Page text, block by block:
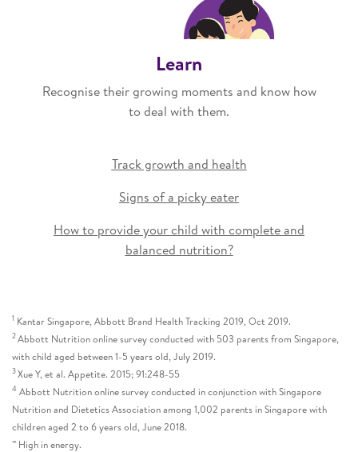
Learn
Recognise their growing moments and know how
to deal with them.
Track growth and health
Signs of a picky eater
How to provide your child with complete and
balanced nutrition?
1 Kantar Singapore, Abbott Brand Health Tracking 2019, Oct 2019.
2Abbott Nutrition online survey conducted with 503 parents from Singapore,
with child aged between 1-5 years old, July 2019.
3Xue Y, et al. Appetite. 2015; 91:248-55
4 Abbott Nutrition online survey conducted in conjunction with Singapore
Nutrition and Dietetics Association among 1,002 parents in Singapore with
children aged 2 to 6 years old, June 2018.
∞ High in energy.